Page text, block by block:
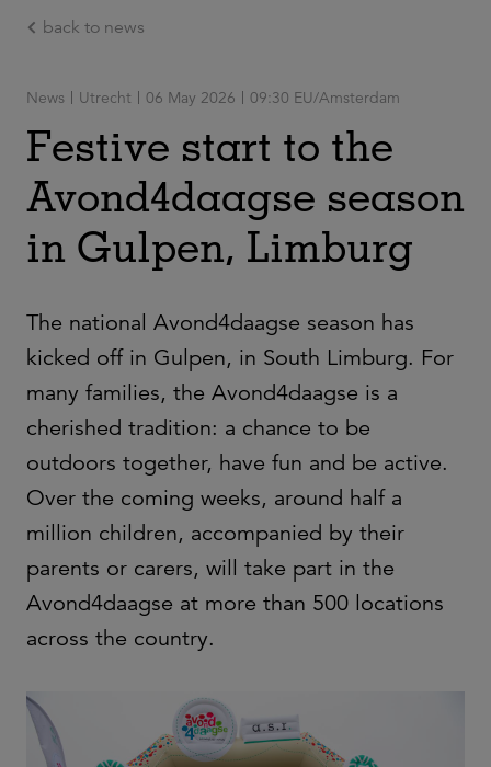
Ga naar de hoofdinhoud
back to news
News Utrecht 06 May 2026 09:30 EU/Amsterdam
Festive start to the
Avond4daagse season
in Gulpen, Limburg
The national Avond4daagse season has
kicked off in Gulpen, in South Limburg. For
many families, the Avond4daagse is a
cherished tradition: a chance to be
outdoors together, have fun and be active.
Over the coming weeks, around half a
million children, accompanied by their
parents or carers, will take part in the
Avond4daagse at more than 500 locations
across the country.